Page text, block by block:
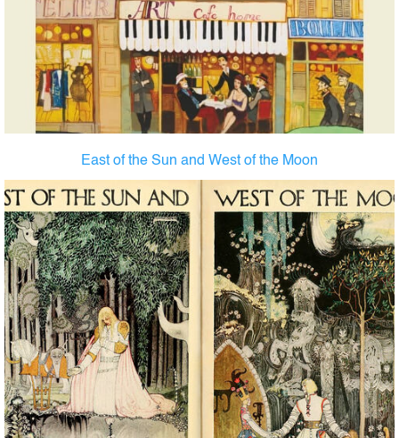
East of the Sun and West of the Moon